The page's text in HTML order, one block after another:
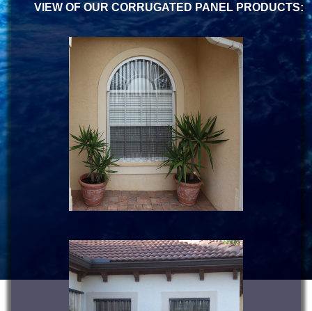
VIEW OF OUR CORRUGATED PANEL PRODUCTS: